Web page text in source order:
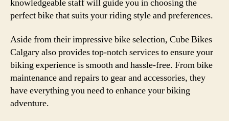
knowledgeable staff will guide you in choosing the
perfect bike that suits your riding style and preferences.
Aside from their impressive bike selection, Cube Bikes
Calgary also provides top-notch services to ensure your
biking experience is smooth and hassle-free. From bike
maintenance and repairs to gear and accessories, they
have everything you need to enhance your biking
adventure.